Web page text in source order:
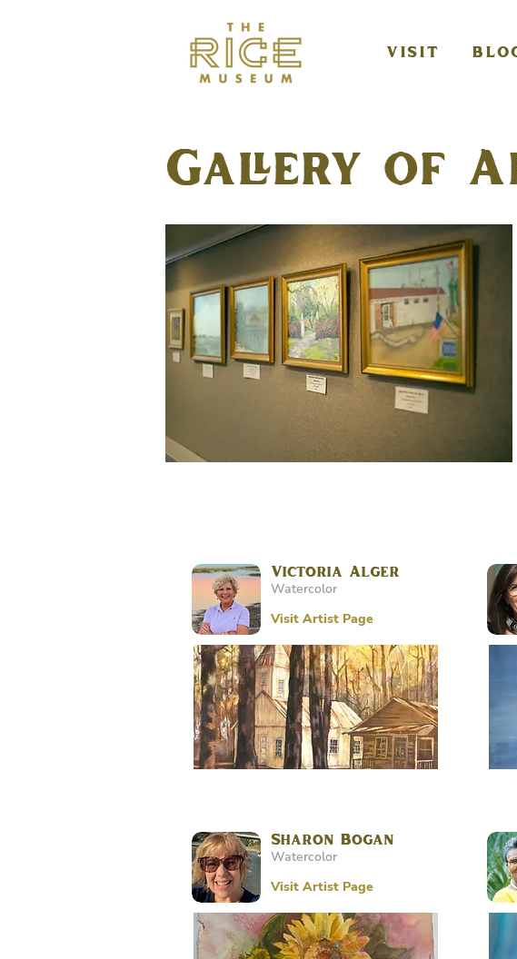
VISIT
Gallery of
Victoria Alger
Watercolor
Visit Artist Page
Sharon Bogan
Watercolor
Visit Artist Page